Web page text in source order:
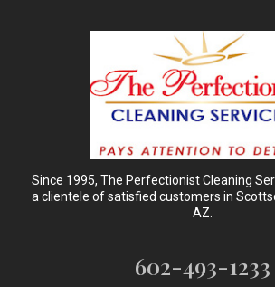
Since 1995, The Perfectionist Cleaning
a clientele of satisfied customers in
AZ.
602-493-1233